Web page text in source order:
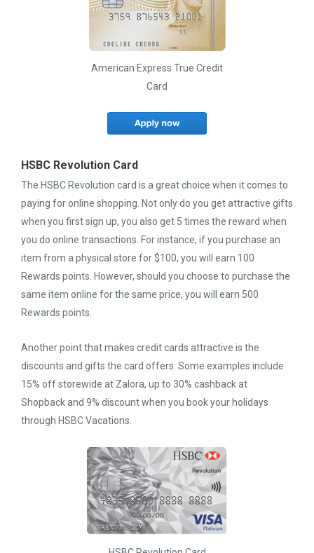
American Express True Credit
Card
HSBC Revolution Card
The HSBC Revolution card is a great choice when it comes to
paying for online shopping. Not only do you get attractive gifts
when you first sign up, you also get 5 times the reward when
you do online transactions. For instance, if you purchase an
item from a physical store for $100, you will earn 100
Rewards points. However, should you choose to purchase the
same item online for the same price, you will earn 500
Rewards points.
Another point that makes credit cards attractive is the
discounts and gifts the card offers. Some examples include
15% off storewide at Zalora, up to 30% cashback at
Shopback and 9% discount when you book your holidays
through HSBC Vacations.